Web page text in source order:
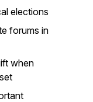
elections
forums in
when